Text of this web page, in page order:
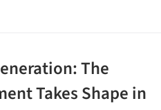
The
Takes Shape in